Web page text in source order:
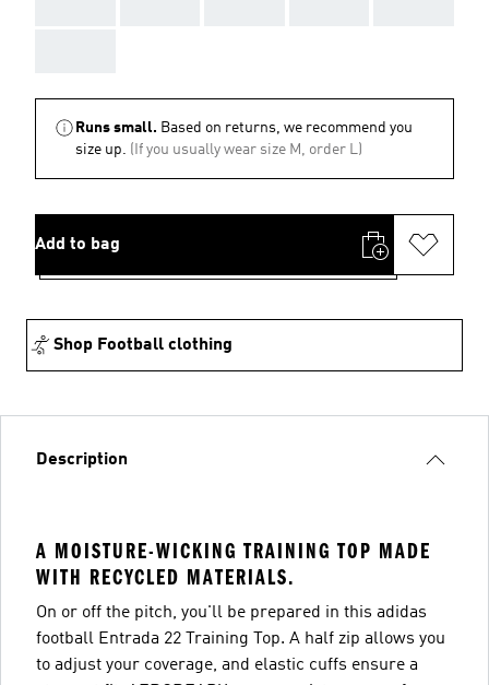
Runs small. Based on returns, we recommend you
size up. (If you usually wear size M, order L)
Add to bag
Shop Football clothing
Description
A MOISTURE-WICKING TRAINING TOP MADE
WITH RECYCLED MATERIALS.
On or off the pitch, you'll be prepared in this adidas
football Entrada 22 Training Top. A half zip allows you
to adjust your coverage, and elastic cuffs ensure a